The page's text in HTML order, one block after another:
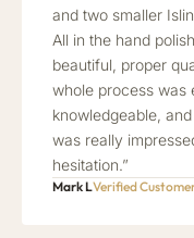
and two smaller
All in the hand
beautiful, proper
whole process was
knowledgeable,
was really
hesitation.”
Mark LVerified